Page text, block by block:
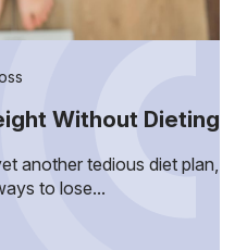
Without Dieting
another tedious diet plan,
to lose...